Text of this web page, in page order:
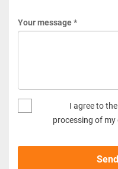
Your message *
I agree to the
processing of